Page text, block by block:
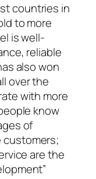
countries in
to more
is well-
reliable
also won
over the
with more
know
of
customers;
are the